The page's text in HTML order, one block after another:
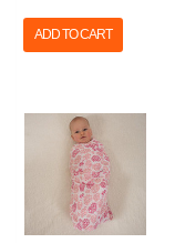
ADD TO CART